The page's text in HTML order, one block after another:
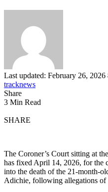
Last updated: February 26, 2026
tracknews
Share
3 Min Read
SHARE
The Coroner’s Court sitting at
has fixed April 14, 2026, for the
into the death of the 21-month-
Adichie, following allegations of